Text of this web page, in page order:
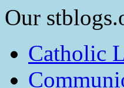
Our
Catholic